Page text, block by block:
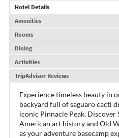
Hotel Details
Amenities
Rooms
Dining
Activities
TripAdvisor Reviews
Experience timeless beauty in
backyard full of saguaro cacti
iconic Pinnacle Peak.
American art history and Old
as your adventure basecamp